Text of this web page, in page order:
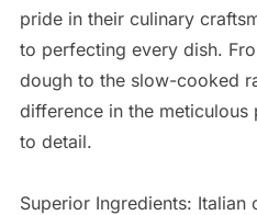
pride in their culinary
to perfecting every dish.
dough to the slow-cooked
difference in the meticulous
to detail.
Superior Ingredients: